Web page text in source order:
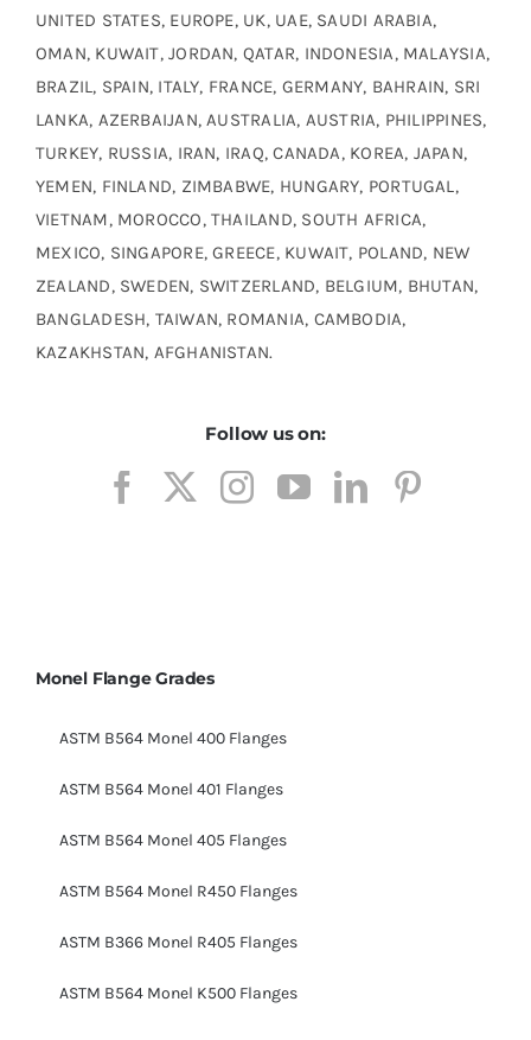
UNITED STATES, EUROPE, UK, UAE, SAUDI ARABIA,
OMAN, KUWAIT, JORDAN, QATAR, INDONESIA, MALAYSIA,
BRAZIL, SPAIN, ITALY, FRANCE, GERMANY, BAHRAIN, SRI
LANKA, AZERBAIJAN, AUSTRALIA, AUSTRIA, PHILIPPINES,
TURKEY, RUSSIA, IRAN, IRAQ, CANADA, KOREA, JAPAN,
YEMEN, FINLAND, ZIMBABWE, HUNGARY, PORTUGAL,
VIETNAM, MOROCCO, THAILAND, SOUTH AFRICA,
MEXICO, SINGAPORE, GREECE, KUWAIT, POLAND, NEW
ZEALAND, SWEDEN, SWITZERLAND, BELGIUM, BHUTAN,
BANGLADESH, TAIWAN, ROMANIA, CAMBODIA,
KAZAKHSTAN, AFGHANISTAN.
Follow us on:
Monel Flange Grades
ASTM B564 Monel 400 Flanges
ASTM B564 Monel 401 Flanges
ASTM B564 Monel 405 Flanges
ASTM B564 Monel R450 Flanges
ASTM B366 Monel R405 Flanges
ASTM B564 Monel K500 Flanges